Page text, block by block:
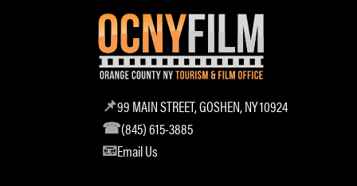
99 MAIN STREET, GOSHEN, NY 10924
(845) 615-3885
Email Us